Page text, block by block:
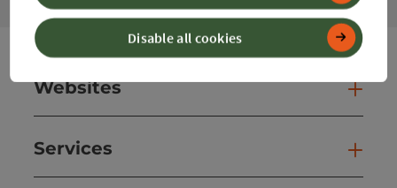
Websites
Services
Disable all cookies